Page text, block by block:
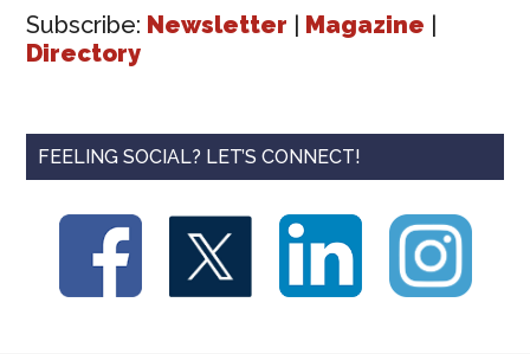
Subscribe: Newsletter Magazine
Directory
FEELING SOCIAL? LET’S CONNECT!